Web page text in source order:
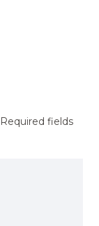
Required fields